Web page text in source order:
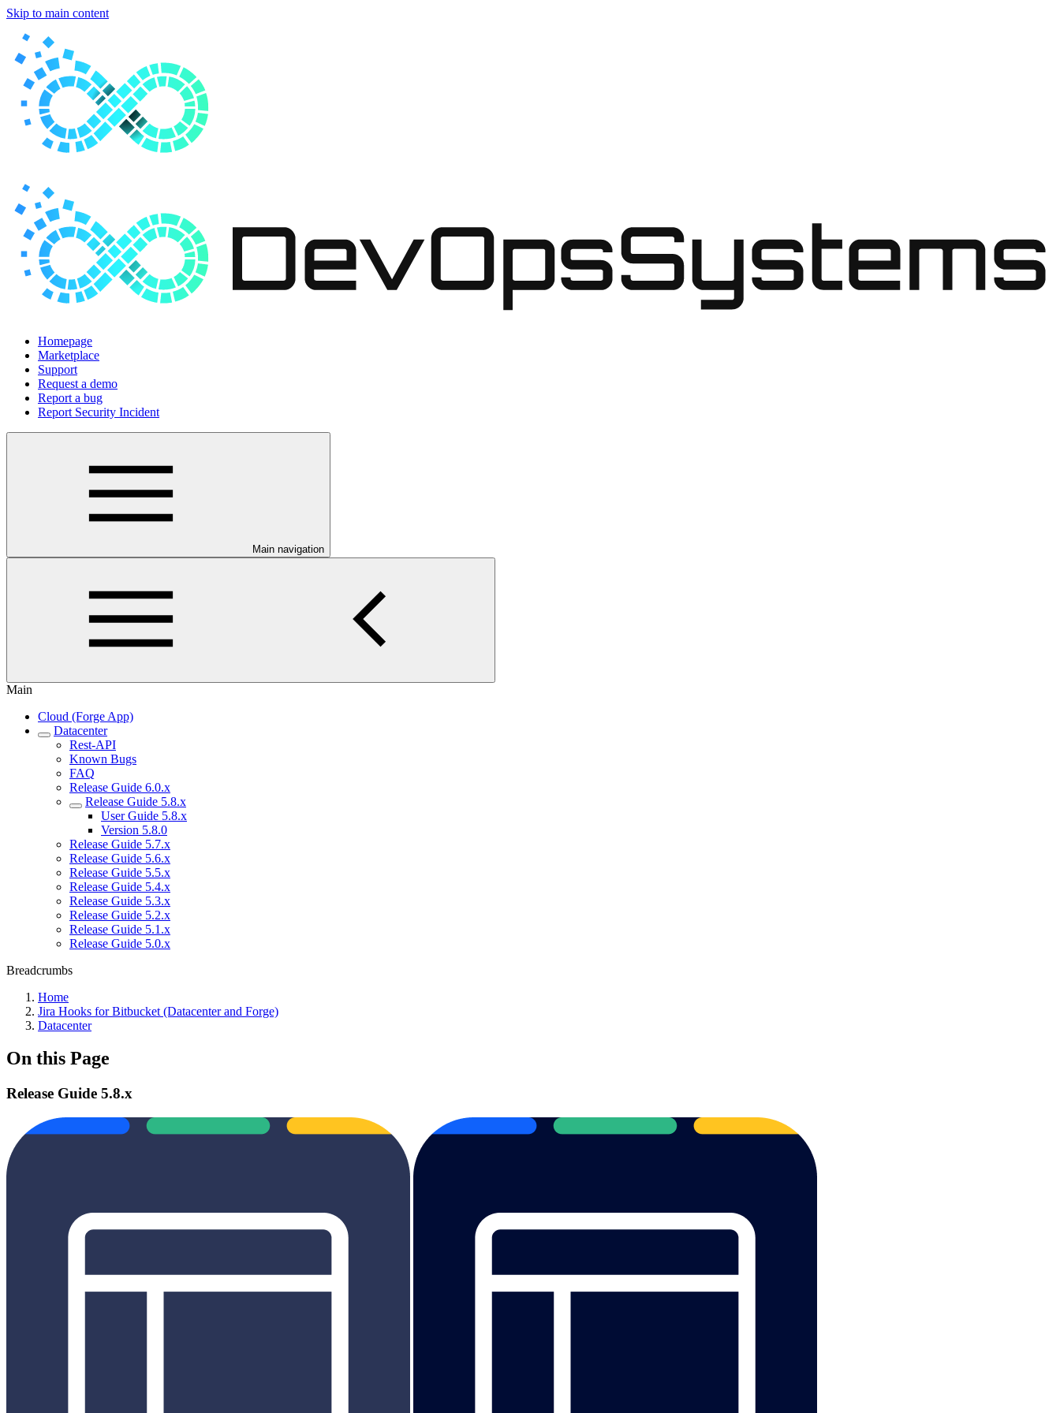
Skip to main content
Homepage
Marketplace
Support
Request a demo
Report a bug
Report Security Incident
Main navigation
Main
Cloud (Forge App)
Datacenter
Rest-API
Known Bugs
FAQ
Release Guide 6.0.x
Release Guide 5.8.x
User Guide 5.8.x
Version 5.8.0
Release Guide 5.7.x
Release Guide 5.6.x
Release Guide 5.5.x
Release Guide 5.4.x
Release Guide 5.3.x
Release Guide 5.2.x
Release Guide 5.1.x
Release Guide 5.0.x
Breadcrumbs
Home
Jira Hooks for Bitbucket (Datacenter and Forge)
Datacenter
On this Page
Release Guide 5.8.x